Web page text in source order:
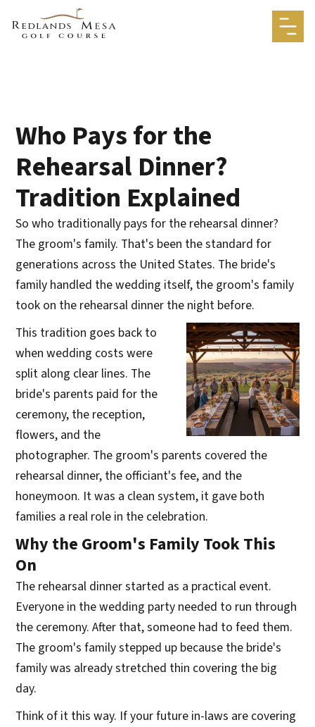
Who Pays for the
Rehearsal Dinner?
Tradition Explained
So who traditionally pays for the rehearsal dinner?
The groom's family. That's been the standard for
generations across the United States. The bride's
family handled the wedding itself, the groom's family
took on the rehearsal dinner the night before.
This tradition goes back to
when wedding costs were
split along clear lines. The
bride's parents paid for the
ceremony, the reception,
flowers, and the
photographer. The groom's parents covered the
rehearsal dinner, the officiant's fee, and the
honeymoon. It was a clean system, it gave both
families a real role in the celebration.
Why the Groom's Family Took This
On
The rehearsal dinner started as a practical event.
Everyone in the wedding party needed to run through
the ceremony. After that, someone had to feed them.
The groom's family stepped up because the bride's
family was already stretched thin covering the big
day.
Think of it this way. If your future in-laws are covering